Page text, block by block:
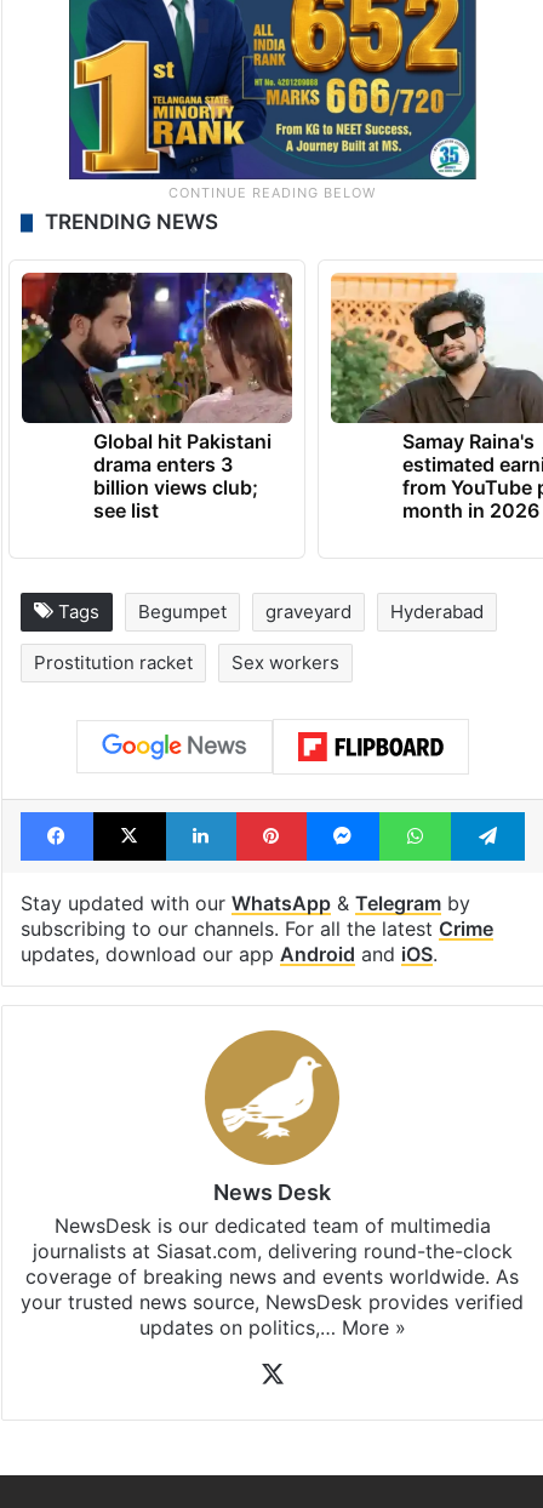
TRENDING NEWS
Global hit Pakistani
drama enters 3
billion views club;
see list
Samay Raina's
estimated
from YouTube
month in 2026
Tags Begumpet graveyard Hyderabad
Prostitution racket Sex workers
Facebook
X LinkedInPinterestMessengerWhatsApp
Stay updated with our WhatsApp& Telegramby
subscribing to our channels. For all the latest Crime
updates, download our app Android and iOS.
News Desk
NewsDesk is our dedicated team of multimedia
journalists at Siasat.com, delivering round-the-clock
coverage of breaking news and events worldwide. As
your trusted news source, NewsDesk provides verified
updates on politics,… More »